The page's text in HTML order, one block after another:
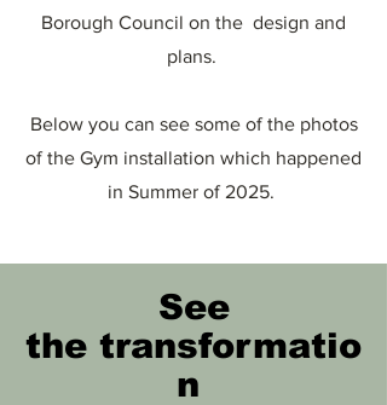
Borough Council on the design and
plans.
Below you can see some of the photos
of the Gym installation which happened
in Summer of 2025.
See
the transformatio
n